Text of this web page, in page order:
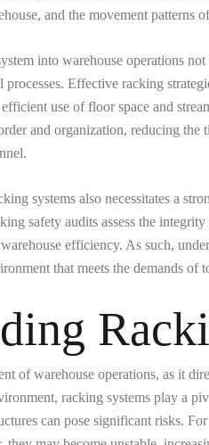
and the movement patterns
into warehouse operations
Effective racking
use of floor space and
and organization, reducing
systems also necessitates a
safety audits assess the
efficiency. As such,
that meets the demands of
of warehouse operations, as it
racking systems play a
can pose significant risks.